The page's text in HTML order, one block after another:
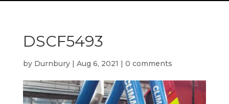
DSCF5493
by Durnbury| Aug 6, 2021 | 0 comments